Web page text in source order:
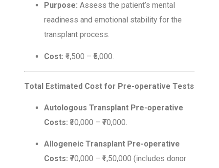
Purpose: Assess the patient’s mental
readiness and emotional stability for the
transplant process.
Cost: ₹1,500 – ₹5,000.
Total Estimated Cost for Pre-operative Tests
Autologous Transplant Pre-operative
Costs: ₹30,000 – ₹70,000.
Allogeneic Transplant Pre-operative
Costs: ₹70,000 – ₹1,50,000 (includes donor